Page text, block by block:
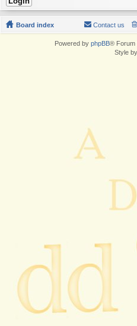
Board index Contact us
Powered by phpBB® Forum
Style by